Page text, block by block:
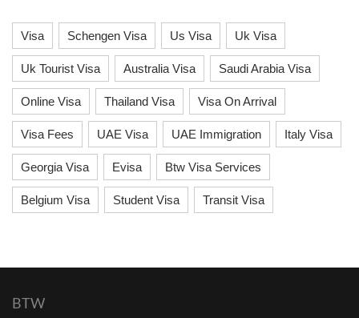
Visa Schengen Visa Us Visa Uk Visa
Uk Tourist Visa Australia Visa Saudi Arabia Visa
Online Visa Thailand Visa Visa On Arrival
Visa Fees UAE Visa UAE Immigration Italy Visa
Georgia Visa Evisa Btw Visa Services
Belgium Visa Student Visa Transit Visa
BTW